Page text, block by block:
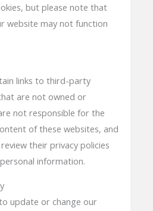
but please note that
website may not function
links to third-party
are not owned or
not responsible for the
of these websites, and
their privacy policies
information.
update or change our